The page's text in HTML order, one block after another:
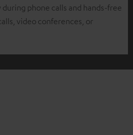
phone calls and hands-free
video conferences, or